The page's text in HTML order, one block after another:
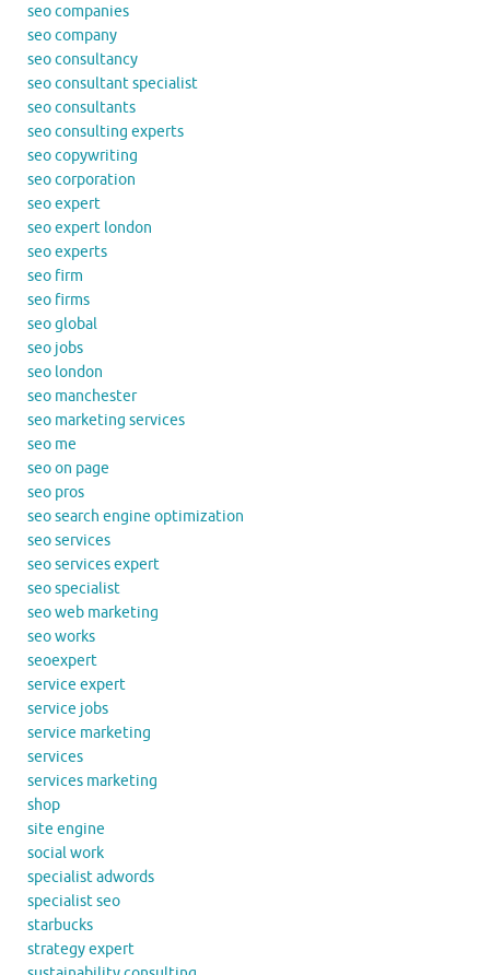
seo companies
seo company
seo consultancy
seo consultant specialist
seo consultants
seo consulting experts
seo copywriting
seo corporation
seo expert
seo expert london
seo experts
seo firm
seo firms
seo global
seo jobs
seo london
seo manchester
seo marketing services
seo me
seo on page
seo pros
seo search engine optimization
seo services
seo services expert
seo specialist
seo web marketing
seo works
seoexpert
service expert
service jobs
service marketing
services
services marketing
shop
site engine
social work
specialist adwords
specialist seo
starbucks
strategy expert